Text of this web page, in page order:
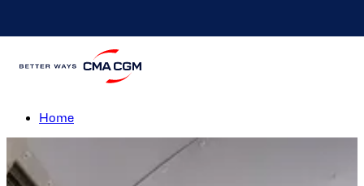
Humanitarian Operation
Lebanon
Home